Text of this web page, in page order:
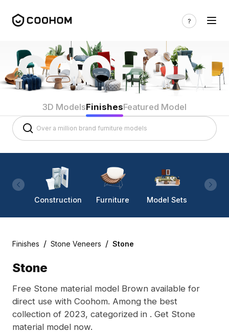
3D ModelsFinishesFeatured Model
Construction Furniture Model Sets
Finishes / Stone Veneers / Stone
Stone
Free Stone material model Brown available for
direct use with Coohom. Among the best
collection of 2023, categorized in . Get Stone
material model now.